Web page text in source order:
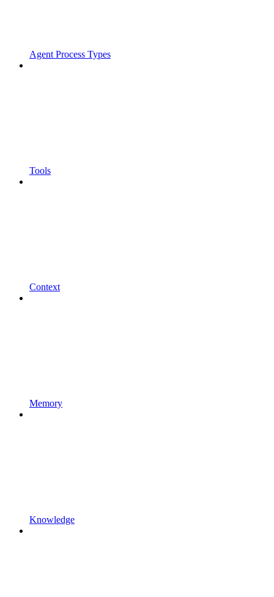
Agent Process Types
Tools
Context
Memory
Knowledge